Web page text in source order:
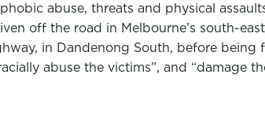
abuse, threats and physical
off the road in Melbourne’s south-
in Dandenong South, before
abuse the victims”, and “damage